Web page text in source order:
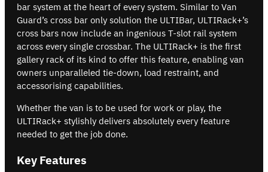
bar system at the heart of every system. Similar to Van
Guard’s cross bar only solution the ULTIBar, ULTIRack+’s
cross bars now include an ingenious T-slot rail system
across every single crossbar. The ULTIRack+ is the first
gallery rack of its kind to offer this feature, enabling van
owners unparalleled tie-down, load restraint, and
accessorising capabilities.
Whether the van is to be used for work or play, the
ULTIRack+ stylishly delivers absolutely every feature
needed to get the job done.
Key Features